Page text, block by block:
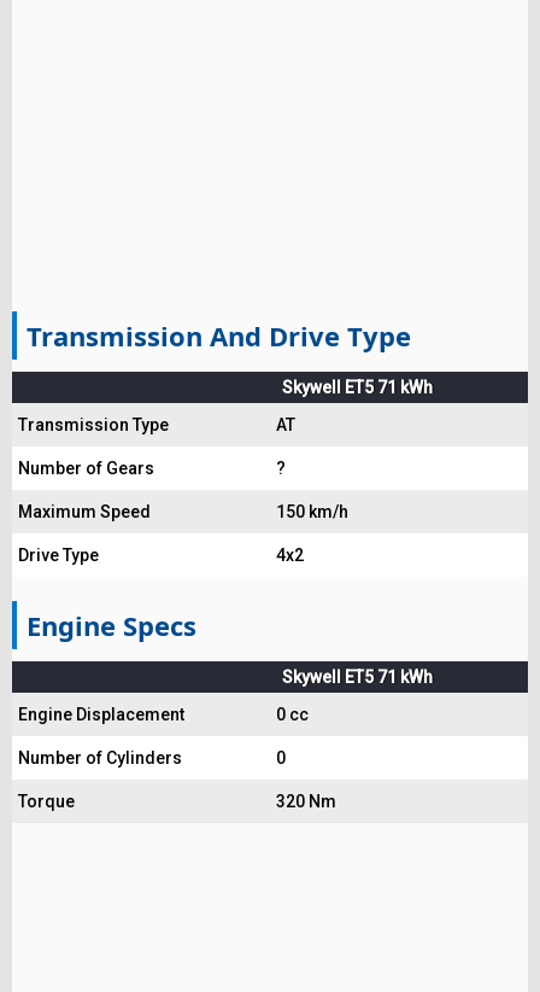
Transmission And Drive Type
Skywell ET5 71 kWh
Transmission Type
AT
Number of Gears ?
Maximum Speed 150 km/h
Drive Type 4x2
Engine Specs
Skywell ET5 71 kWh
Engine Displacement
0 cc
Number of Cylinders 0
Torque 320 Nm